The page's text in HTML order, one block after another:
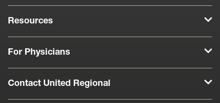
Resources
For Physicians
Contact United Regional